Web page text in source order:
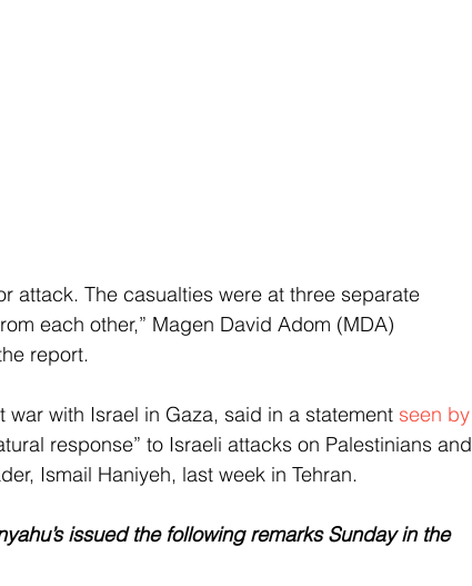
attack. The casualties were at three separate
each other,” Magen David Adom (MDA)
report.
with Israel in Gaza, said in a statement seen by
response” to Israeli attacks on Palestinians and
Ismail Haniyeh, last week in Tehran.
issued the following remarks Sunday in the